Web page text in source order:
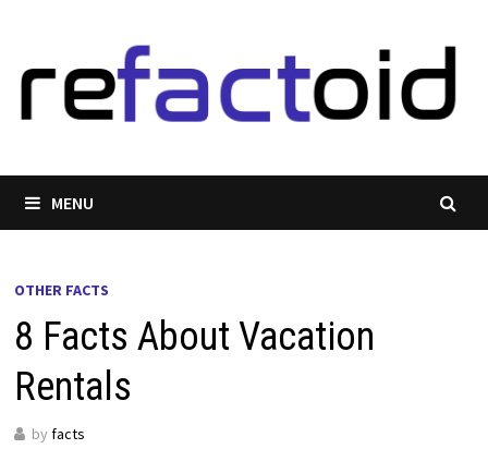
content
MENU
OTHER FACTS
8 Facts About Vacation
Rentals
by facts